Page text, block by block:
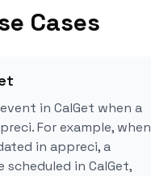
Cases
in CalGet when a
For example, when
in appreci, a
in CalGet,